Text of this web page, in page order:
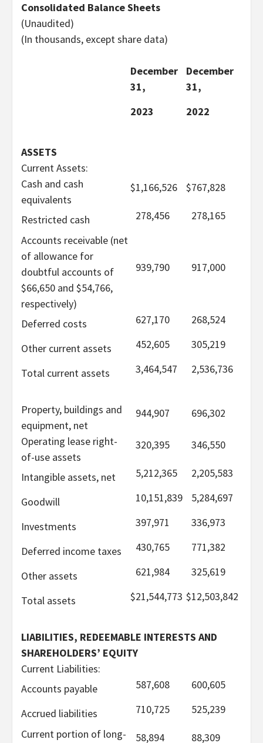
Consolidated Balance Sheets
(Unaudited)
(In thousands, except share data)
December
31,
December
31,
2023
2022
ASSETS
Current Assets:
Cash and cash
equivalents
$1,166,526 $767,828
Restricted cash 278,456
278,165
Accounts receivable (net
of allowance for
doubtful accounts of
$66,650 and $54,766,
respectively)
939,790 917,000
Deferred costs 627,170 268,524
Other current assets 452,605 305,219
Total current assets 3,464,547 2,536,736
Property, buildings and
equipment, net
944,907 696,302
Operating lease right-
of-use assets
320,395 346,550
Intangible assets, net 5,212,365 2,205,583
Goodwill 10,151,839 5,284,697
Investments 397,971 336,973
Deferred income taxes 430,765 771,382
Other assets 621,984 325,619
Total assets $21,544,773 $12,503,842
LIABILITIES, REDEEMABLE INTERESTS AND
SHAREHOLDERS’ EQUITY
Current Liabilities:
Accounts payable
587,608 600,605
Accrued liabilities 710,725
525,239
Current portion of long-
58,894 88,309